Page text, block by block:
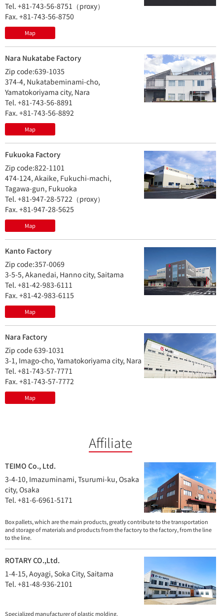
Tel. +81-743-56-8751（proxy）
Fax. +81-743-56-8750
Map
Nara Nukatabe Factory
Zip code:639-1035
374-4, Nukatabeminami-cho,
Yamatokoriyama city, Nara
Tel. +81-743-56-8891
Fax. +81-743-56-8892
Map
Fukuoka Factory
Zip code:822-1101
474-124, Akaike, Fukuchi-machi,
Tagawa-gun, Fukuoka
Tel. +81-947-28-5722（proxy）
Fax. +81-947-28-5625
Map
Kanto Factory
Zip code:357-0069
3-5-5, Akanedai, Hanno city, Saitama
Tel. +81-42-983-6111
Fax. +81-42-983-6115
Map
Nara Factory
Zip code 639-1031
3-1, Imago-cho, Yamatokoriyama city, Nara
Tel. +81-743-57-7771
Fax. +81-743-57-7772
Map
Affiliate
TEIMO Co., Ltd.
3-4-10, Imazuminami, Tsurumi-ku, Osaka
city, Osaka
Tel. +81-6-6961-5171
Box pallets, which are the main products, greatly contribute to the transportation
and storage of materials and products from the factory to the factory, from the line
to the line.
ROTARY CO.,Ltd.
1-4-15, Aoyagi, Soka City, Saitama
Tel. +81-48-936-2101
Specialized manufacturer of plastic molding.